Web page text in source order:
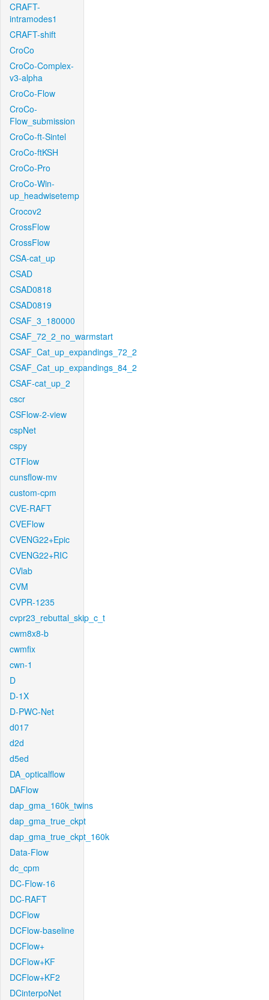
CRAFT-
intramodes1
CRAFT-shift
CroCo
CroCo-Complex-
v3-alpha
CroCo-Flow
CroCo-
Flow_submission
CroCo-ft-Sintel
CroCo-ftKSH
CroCo-Pro
CroCo-Win-
up_headwisetemp
Crocov2
CrossFlow
CrossFlow
CSA-cat_up
CSAD
CSAD0818
CSAD0819
CSAF_3_180000
CSAF_72_2_no_warmstart
CSAF_Cat_up_expandings_72_2
CSAF_Cat_up_expandings_84_2
CSAF-cat_up_2
cscr
CSFlow-2-view
cspNet
cspy
CTFlow
cunsflow-mv
custom-cpm
CVE-RAFT
CVEFlow
CVENG22+Epic
CVENG22+RIC
CVlab
CVM
CVPR-1235
cvpr23_rebuttal_skip_c_t
cwm8x8-b
cwmfix
cwn-1
D
D-1X
D-PWC-Net
d017
d2d
d5ed
DA_opticalflow
DAFlow
dap_gma_160k_twins
dap_gma_true_ckpt
dap_gma_true_ckpt_160k
Data-Flow
dc_cpm
DC-Flow-16
DC-RAFT
DCFlow
DCFlow-baseline
DCFlow+
DCFlow+KF
DCFlow+KF2
DCinterpoNet